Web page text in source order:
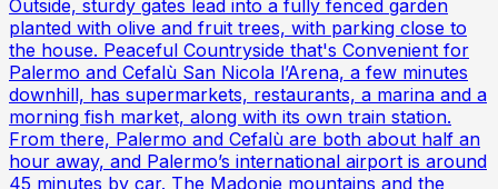
Outside, sturdy gates lead into a fully fenced garden
planted with olive and fruit trees, with parking close to
the house. Peaceful Countryside that's Convenient for
Palermo and Cefalù San Nicola l’Arena, a few minutes
downhill, has supermarkets, restaurants, a marina and a
morning fish market, along with its own train station.
From there, Palermo and Cefalù are both about half an
hour away, and Palermo’s international airport is around
45 minutes by car. The Madonie mountains and the